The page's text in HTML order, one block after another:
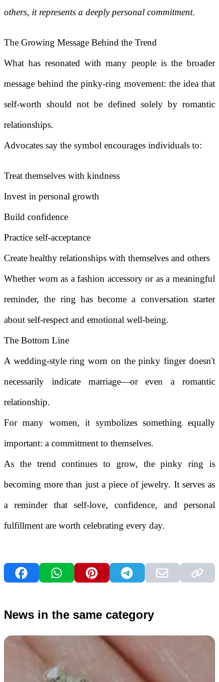
others, it represents a deeply personal commitment.
The Growing Message Behind the Trend
What has resonated with many people is the broader
message behind the pinky-ring movement: the idea that
self-worth should not be defined solely by romantic
relationships.
Advocates say the symbol encourages individuals to:
Treat themselves with kindness
Invest in personal growth
Build confidence
Practice self-acceptance
Create healthy relationships with themselves and others
Whether worn as a fashion accessory or as a meaningful
reminder, the ring has become a conversation starter
about self-respect and emotional well-being.
The Bottom Line
A wedding-style ring worn on the pinky finger doesn't
necessarily indicate marriage—or even a romantic
relationship.
For many women, it symbolizes something equally
important: a commitment to themselves.
As the trend continues to grow, the pinky ring is
becoming more than just a piece of jewelry. It serves as
a reminder that self-love, confidence, and personal
fulfillment are worth celebrating every day.
News in the same category